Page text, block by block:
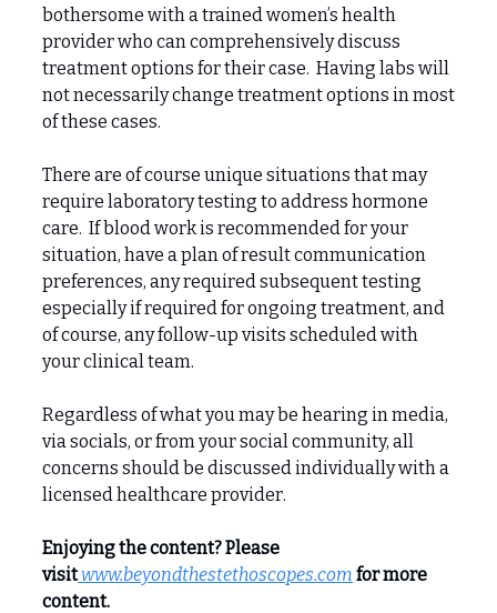
bothersome with a trained women’s health
provider who can comprehensively discuss
treatment options for their case. Having labs will
not necessarily change treatment options in most
of these cases.
There are of course unique situations that may
require laboratory testing to address hormone
care. If blood work is recommended for your
situation, have a plan of result communication
preferences, any required subsequent testing
especially if required for ongoing treatment, and
of course, any follow-up visits scheduled with
your clinical team.
Regardless of what you may be hearing in media,
via socials, or from your social community, all
concerns should be discussed individually with a
licensed healthcare provider.
Enjoying the content? Please
visitwww.beyondthestethoscopes.com for more
content.